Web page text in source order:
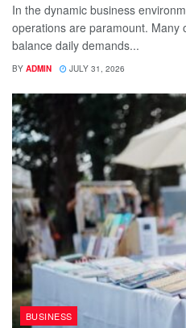
In the dynamic business
operations are paramount. Many
balance daily demands...
BY ADMIN JULY 31, 2026
BUSINESS